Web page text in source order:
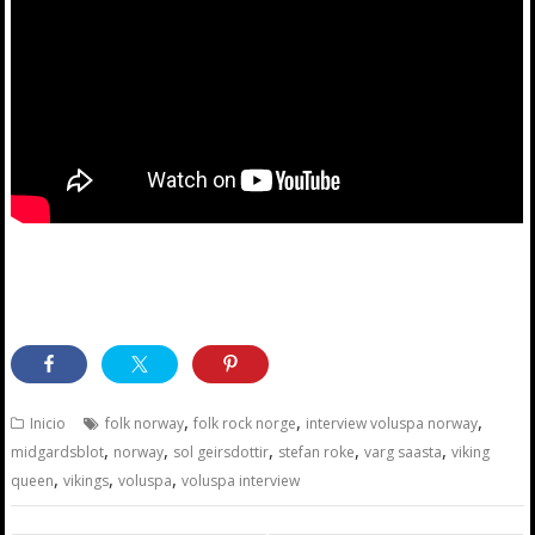
Inicio folk norway,folk rock norge, interview voluspa norway,
midgardsblot, norway, sol geirsdottir, stefan roke,varg saasta,viking
queen,vikings,voluspa,voluspa interview